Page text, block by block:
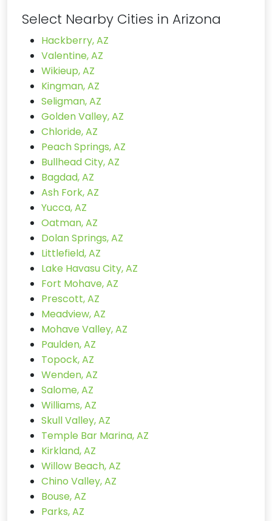
Select Nearby Cities in Arizona
Hackberry, AZ
Valentine, AZ
Wikieup, AZ
Kingman, AZ
Seligman, AZ
Golden Valley, AZ
Chloride, AZ
Peach Springs, AZ
Bullhead City, AZ
Bagdad, AZ
Ash Fork, AZ
Yucca, AZ
Oatman, AZ
Dolan Springs, AZ
Littlefield, AZ
Lake Havasu City, AZ
Fort Mohave, AZ
Prescott, AZ
Meadview, AZ
Mohave Valley, AZ
Paulden, AZ
Topock, AZ
Wenden, AZ
Salome, AZ
Williams, AZ
Skull Valley, AZ
Temple Bar Marina, AZ
Kirkland, AZ
Willow Beach, AZ
Chino Valley, AZ
Bouse, AZ
Parks, AZ